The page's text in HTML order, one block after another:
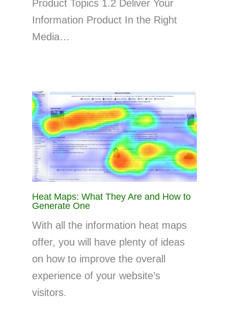
Product Topics 1.2 Deliver Your
Information Product In the Right
Media…
Heat Maps: What They Are and How to
Generate One
With all the information heat maps
offer, you will have plenty of ideas
on how to improve the overall
experience of your website’s
visitors.